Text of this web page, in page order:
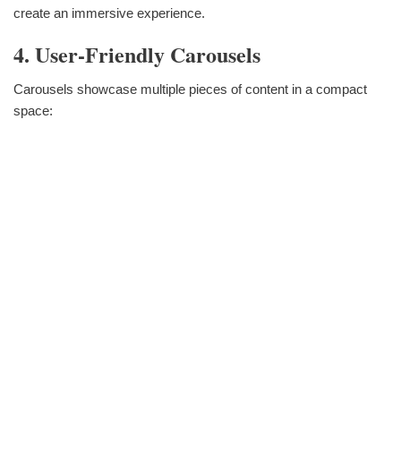
create an immersive experience.
4. User-Friendly Carousels
Carousels showcase multiple pieces of content in a compact
space: